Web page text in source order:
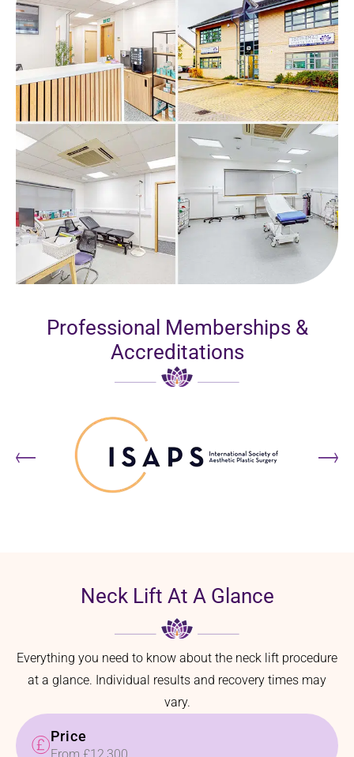
Professional Memberships &
Accreditations
Neck Lift At A Glance
Everything you need to know about the neck lift procedure
at a glance. Individual results and recovery times may
vary.
Price
From £12,300